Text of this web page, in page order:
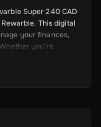
Super 240 CAD
This digital
your finances,
you’re